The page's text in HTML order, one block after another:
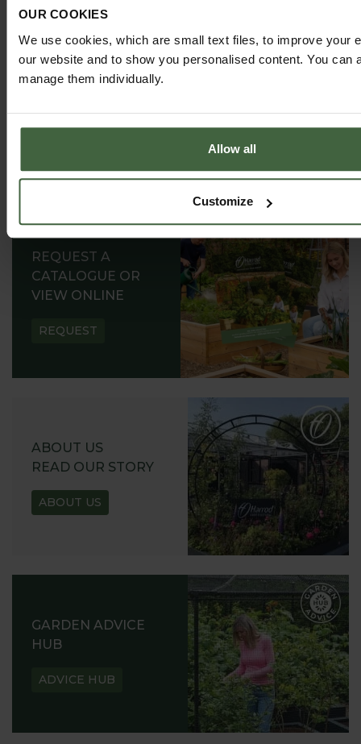
OUR COOKIES
We use cookies, which are small text files, to improve your
our website and to show you personalised content. You can
manage them individually.
Allow all
Customize
REQUEST A
CATALOGUE OR
VIEW ONLINE
REQUEST
ABOUT US
READ OUR STORY
ABOUT US
GARDEN ADVICE
HUB
ADVICE HUB